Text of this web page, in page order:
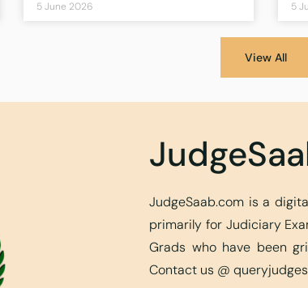
5 June 2026 5
View All
JudgeSaab.com is a
primarily for Judiciary
Grads who have been
Contact us @